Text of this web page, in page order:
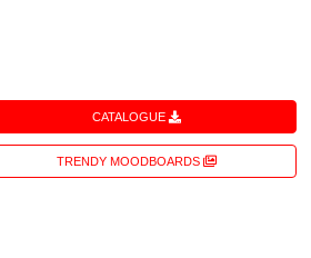
CATALOGUE
TRENDY MOODBOARDS